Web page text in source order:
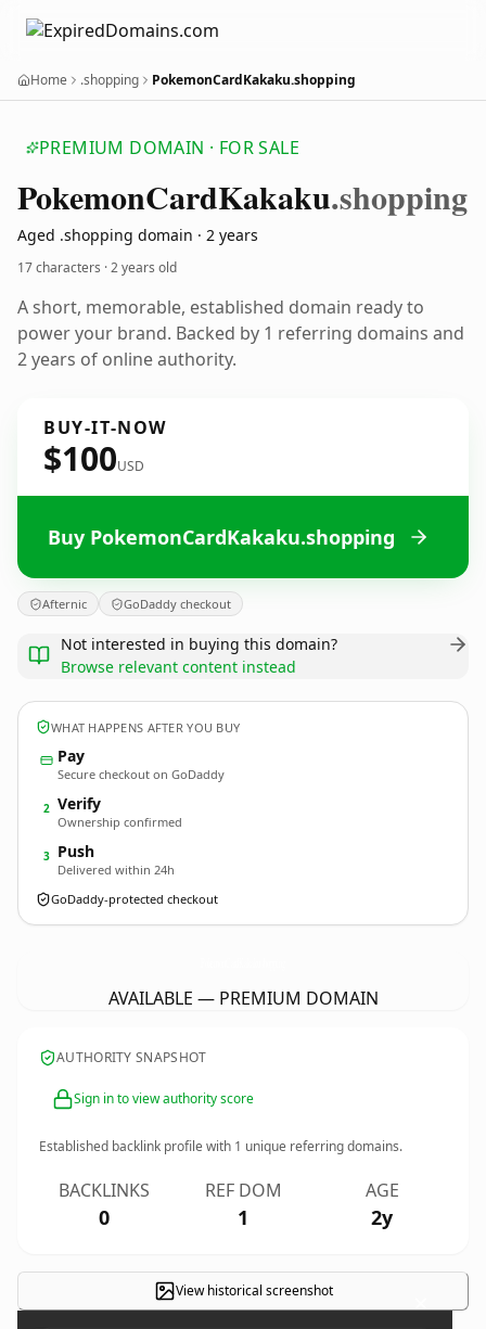
Home .shopping PokemonCardKakaku.shopping
PREMIUM DOMAIN · FOR SALE
PokemonCardKakaku.shopping
Aged .shopping domain · 2 years
17 characters ·2 years old
A short, memorable, established domain ready to
power your brand. Backed by 1 referring domains and
2 years of online authority.
BUY-IT-NOW
$100USD
Buy PokemonCardKakaku.shopping
Afternic GoDaddy checkout
Not interested in buying this domain?
Browse relevant content instead
WHAT HAPPENS AFTER YOU BUY
Pay
Secure checkout on GoDaddy
2 Verify
Ownership confirmed
3 Push
Delivered within 24h
GoDaddy-protected checkout
AVAILABLE — PREMIUM DOMAIN
AUTHORITY SNAPSHOT
Sign in to view authority score
Established backlink profile with 1 unique referring domains.
BACKLINKS
0
REF DOM
1
AGE
2y
View historical screenshot ×